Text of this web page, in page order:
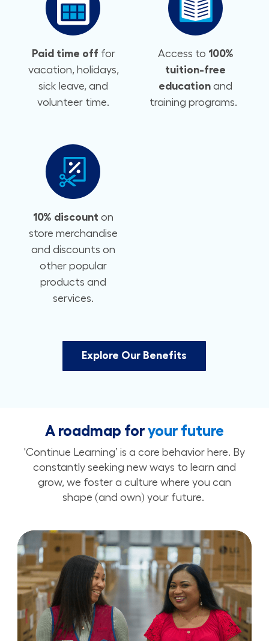
Paid time off for
vacation, holidays,
sick leave, and
volunteer time.
Access to 100%
tuition-free
education and
training programs.
10% discount on
store merchandise
and discounts on
other popular
products and
services.
Explore Our Benefits
A roadmap for your future
'Continue Learning’ is a core behavior here. By
constantly seeking new ways to learn and
grow, we foster a culture where you can
shape (and own) your future.